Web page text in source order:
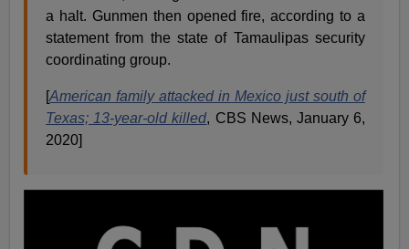
a halt. Gunmen then opened fire, according to a
statement from the state of Tamaulipas security
coordinating group.
[American family attacked in Mexico just south of
Texas; 13-year-old killed, CBS News, January 6,
2020]